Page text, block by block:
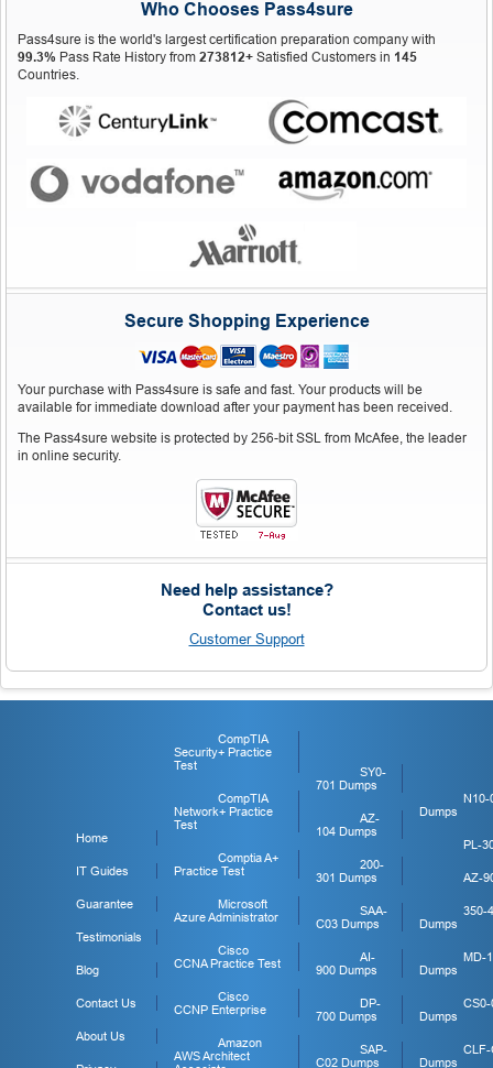
Who Chooses Pass4sure
Pass4sure is the world's largest certification preparation company with
99.3% Pass Rate History from 273812+ Satisfied Customers in 145
Countries.
Secure Shopping Experience
Your purchase with Pass4sure is safe and fast. Your products will be
available for immediate download after your payment has been received.
The Pass4sure website is protected by 256-bit SSL from McAfee, the leader
in online security.
Need help assistance?
Contact us!
Customer Support
Home
IT Guides
Guarantee
Testimonials
Blog
Contact Us
About Us
CompTIA
Security+ Practice
Test
CompTIA
Network+ Practice
Test
Comptia A+
Practice Test
Microsoft
Azure Administrator
Cisco
CCNA Practice Test
Cisco
CCNP Enterprise
Amazon
AWS Architect
SY0-
701 Dumps
AZ-
104 Dumps
200-
301 Dumps
SAA-
C03 Dumps
AI-
900 Dumps
DP-
700 Dumps
SAP-
C02 Dumps
N10-
Dumps
PL-
AZ-
350-
Dumps
MD-
Dumps
CS0-
Dumps
CLF-
Dumps